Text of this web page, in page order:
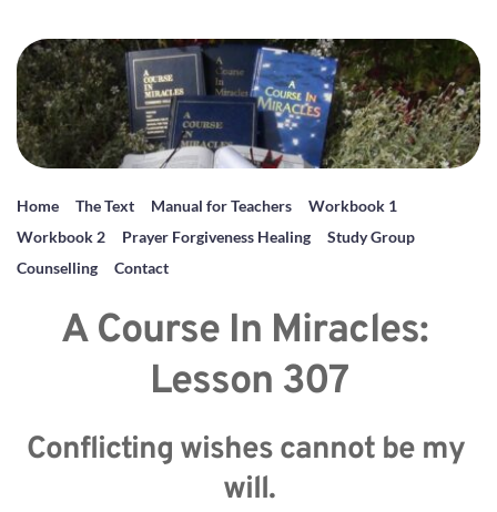
Home The Text Manual for Teachers
Workbook 1
Workbook 2
Prayer Forgiveness Healing
Study Group
Counselling
Contact
A Course In Miracles:
Lesson 307
Conflicting wishes cannot be my
will.